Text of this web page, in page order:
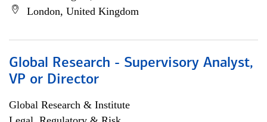
London, United Kingdom
Global Research - Supervisory Analyst,
VP or Director
Global Research & Institute